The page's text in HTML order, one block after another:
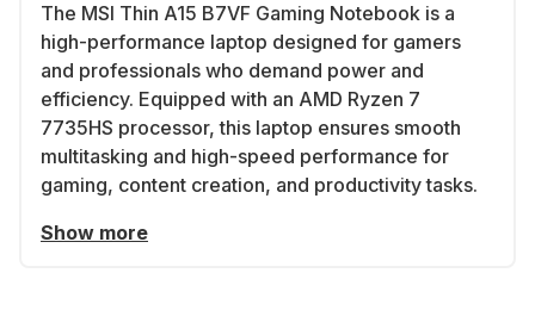
The MSI Thin A15 B7VF Gaming Notebook is a
high-performance laptop designed for gamers
and professionals who demand power and
efficiency. Equipped with an AMD Ryzen 7
7735HS processor, this laptop ensures smooth
multitasking and high-speed performance for
gaming, content creation, and productivity tasks.
Show more